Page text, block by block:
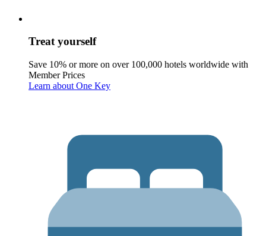
Treat yourself
Save 10% or more on over 100,000 hotels worldwide with
Member Prices
Learn about One Key